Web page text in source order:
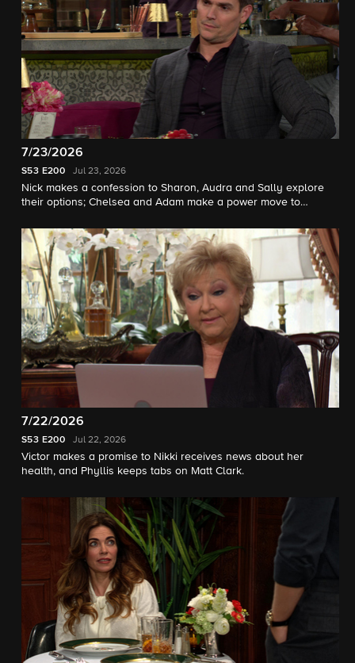
7/23/2026
S53 E200 Jul 23, 2026
Nick makes a confession to Sharon, Audra and Sally explore
their options; Chelsea and Adam make a power move to
7/22/2026
S53 E200 Jul 22, 2026
Victor makes a promise to Nikki receives news about her
health, and Phyllis keeps tabs on Matt Clark.